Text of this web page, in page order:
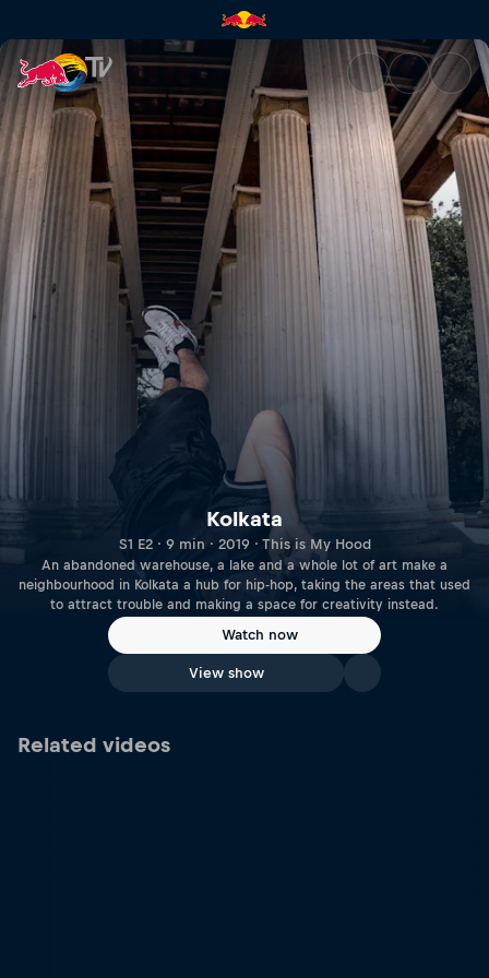
Kolkata | Red Bull TV
Kolkata
S1 E2 · 9 min · 2019 · This is My Hood
An abandoned warehouse, a lake and a whole lot of art make a
neighbourhood in Kolkata a hub for hip-hop, taking the areas that used
to attract trouble and making a space for creativity instead.
Watch now
View show
Related videos